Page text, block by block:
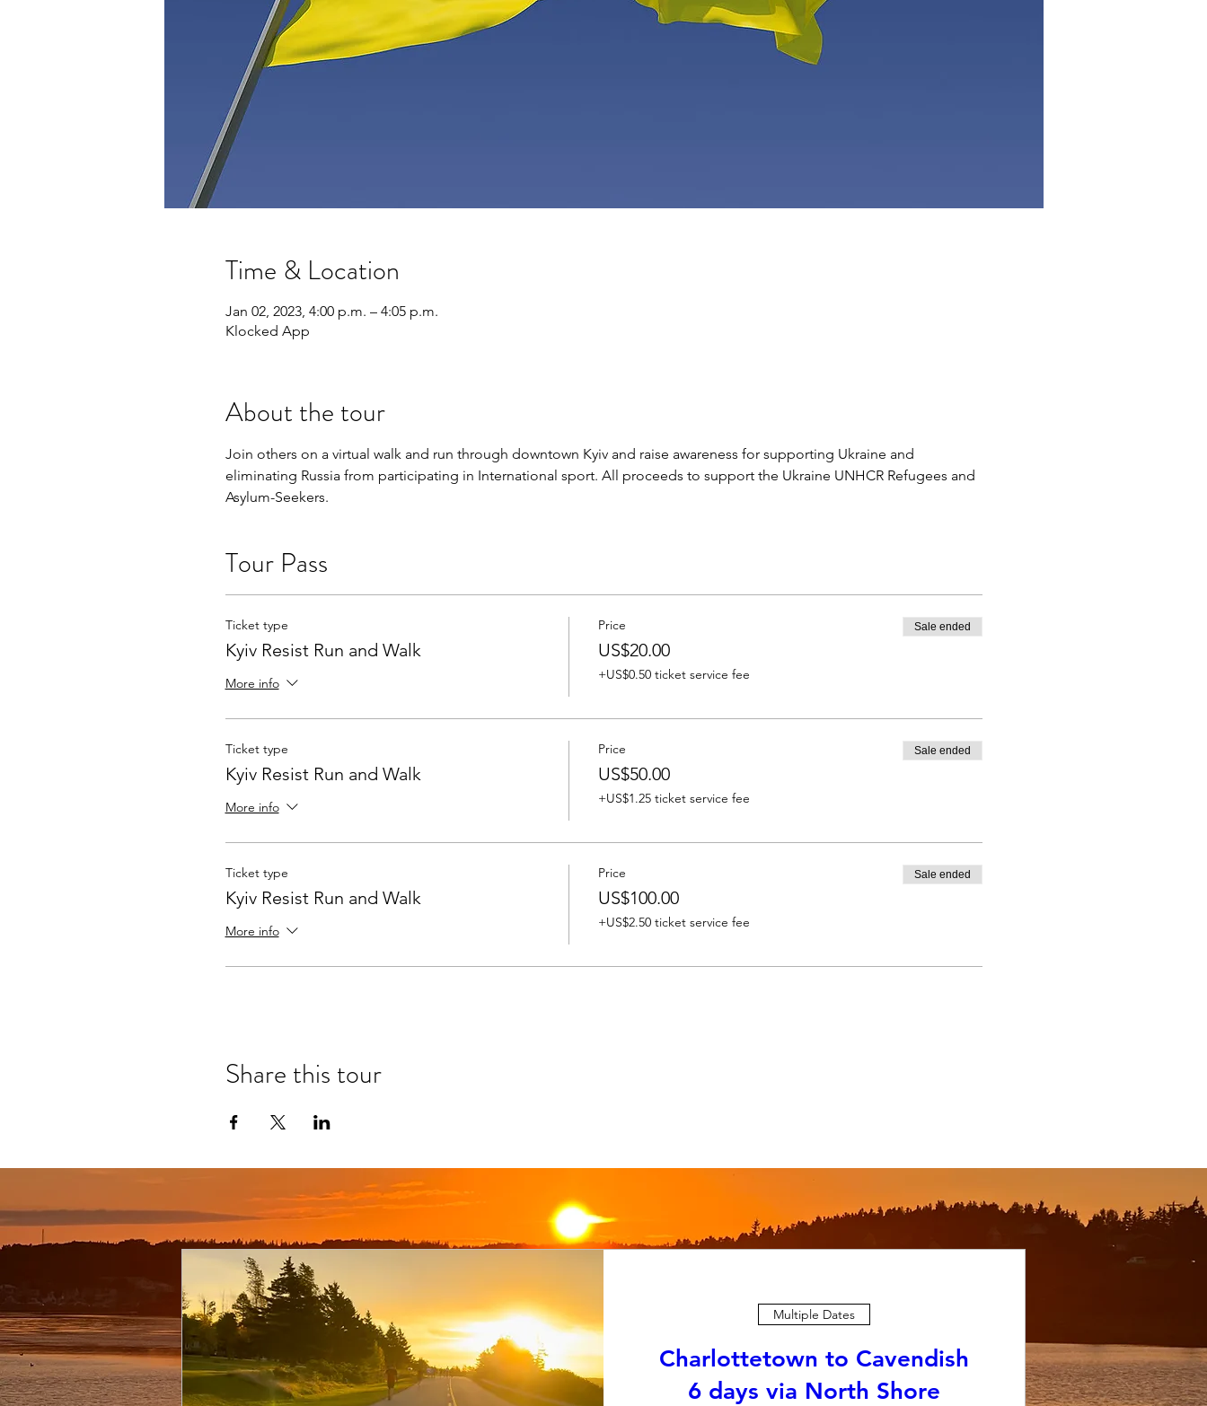
Time & Location
Jan 02, 2023, 4:00 p.m. – 4:05 p.m.
Klocked App
About the tour
Join others on a virtual walk and run through downtown Kyiv and raise awareness for supporting Ukraine and
eliminating Russia from participating in International sport. All proceeds to support the Ukraine UNHCR Refugees and
Asylum-Seekers.
Tour Pass
Ticket type
Kyiv Resist Run and Walk
More info
Price
US$20.00
+US$0.50 ticket service fee
Sale ended
Ticket type
Kyiv Resist Run and Walk
More info
Price
US$50.00
+US$1.25 ticket service fee
Sale ended
Ticket type
Kyiv Resist Run and Walk
More info
Price
US$100.00
+US$2.50 ticket service fee
Sale ended
Share this tour
Multiple Dates
Charlottetown to Cavendish
6 days via North Shore